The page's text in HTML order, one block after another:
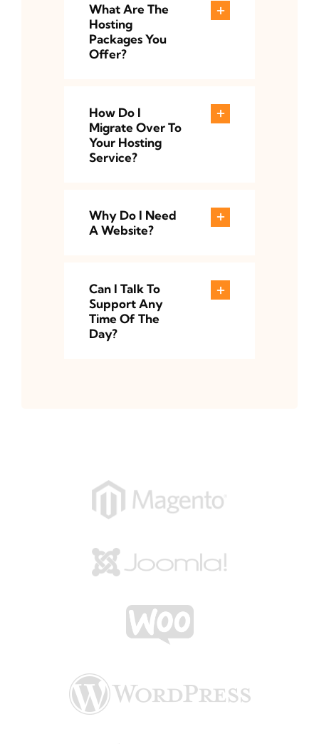
What Are The
Hosting
Packages You
Offer?
How Do I
Migrate Over To
Your Hosting
Service?
Why Do I Need
A Website?
Can I Talk To
Support Any
Time Of The
Day?